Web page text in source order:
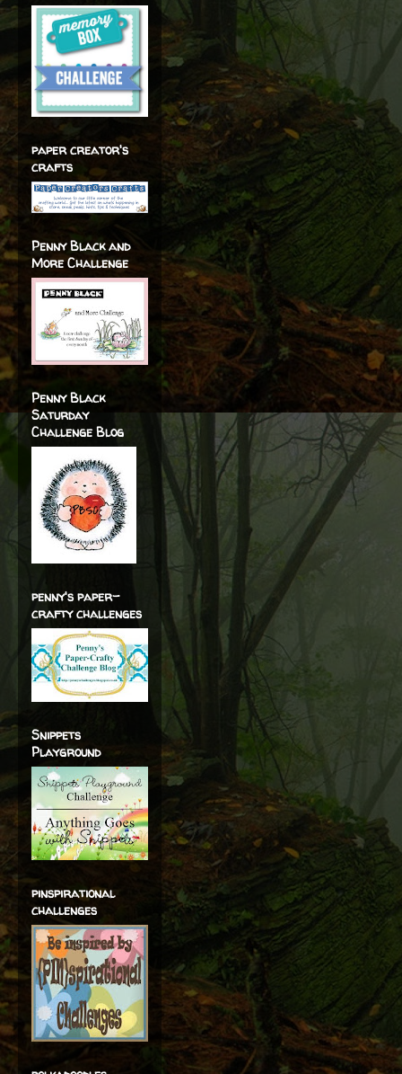
paper creator's
crafts
Penny Black and
More Challenge
Penny Black
Saturday
Challenge Blog
penny's paper-
crafty challenges
Snippets
Playground
pinspirational
challenges